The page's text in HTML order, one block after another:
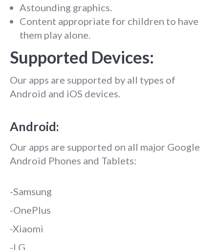
Astounding graphics.
Content appropriate for children to have
them play alone.
Supported Devices:
Our apps are supported by all types of
Android and iOS devices.
Android:
Our apps are supported on all major Google
Android Phones and Tablets:
-Samsung
-OnePlus
-Xiaomi
-LG